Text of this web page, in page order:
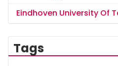
Eindhoven University Of
Tags